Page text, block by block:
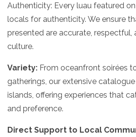
Authenticity: Every luau featured
locals for authenticity. We ensure
presented are accurate, respectful,
culture.
Variety: From oceanfront soirées
gatherings, our extensive
islands, offering experiences that
and preference.
Direct Support to Local